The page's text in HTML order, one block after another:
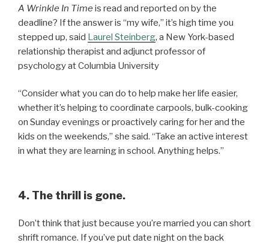
A Wrinkle In Time is read and reported on by the
deadline? If the answer is “my wife,” it’s high time you
stepped up, said Laurel Steinberg, a New York-based
relationship therapist and adjunct professor of
psychology at Columbia University
“Consider what you can do to help make her life easier,
whether it’s helping to coordinate carpools, bulk-cooking
on Sunday evenings or proactively caring for her and the
kids on the weekends,” she said. “Take an active interest
in what they are learning in school. Anything helps.”
4. The thrill is gone.
Don’t think that just because you’re married you can short
shrift romance. If you’ve put date night on the back